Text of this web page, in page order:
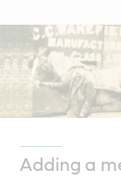
Adding a